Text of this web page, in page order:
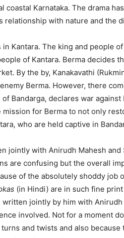
coastal Karnataka. The drama
relationship with nature and the
Kantara. The king and people
of Kantara. Berma decides
By the by, Kanakavathi
Berma. However, there
Bandarga, declares war
for Berma to not only
who are held captive in
jointly with Anirudh Mahesh
are confusing but the overall
of the absolutely shoddy job
(in Hindi) are in such fine
written jointly by him with
involved. Not for a moment
and twists and also